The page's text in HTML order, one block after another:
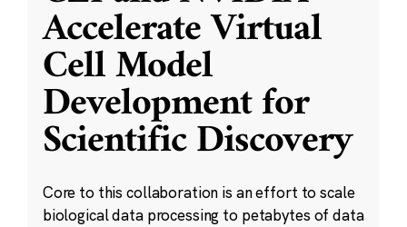
Accelerate Virtual
Cell Model
Development for
Scientific Discovery
Core to this collaboration is an effort to scale
biological data processing to petabytes of data